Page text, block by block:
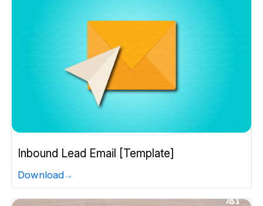
Inbound Lead Email [Template]
Download